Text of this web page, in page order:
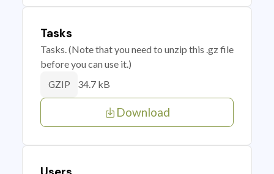
Tasks
Tasks. (Note that you need to unzip this .gz file
before you can use it.)
GZIP 34.7 kB
Download